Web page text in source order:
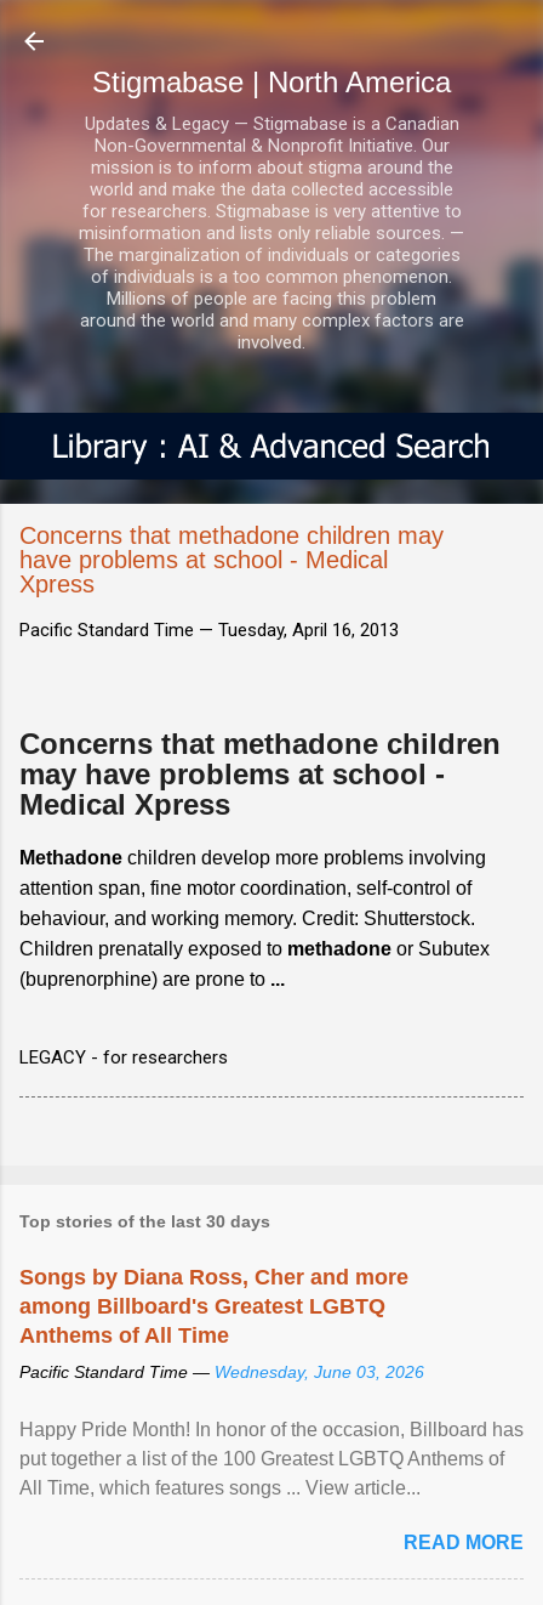
Skip to main content
Stigmabase | North America
Updates & Legacy — Stigmabase is a Canadian
Non-Governmental & Nonprofit Initiative. Our
mission is to inform about stigma around the
world and make the data collected accessible
for researchers. Stigmabase is very attentive to
misinformation and lists only reliable sources. —
The marginalization of individuals or categories
of individuals is a too common phenomenon.
Millions of people are facing this problem
around the world and many complex factors are
involved.
Concerns that methadone children may
have problems at school - Medical
Xpress
Pacific Standard Time — Tuesday, April 16, 2013
Concerns that methadone children
may have problems at school -
Medical Xpress
Methadone children develop more problems involving
attention span, fine motor coordination, self-control of
behaviour, and working memory. Credit: Shutterstock.
Children prenatally exposed to methadone or Subutex
(buprenorphine) are prone to ...
LEGACY - for researchers
Top stories of the last 30 days
Songs by Diana Ross, Cher and more
among Billboard's Greatest LGBTQ
Anthems of All Time
Pacific Standard Time — Wednesday, June 03, 2026
Happy Pride Month! In honor of the occasion, Billboard has
put together a list of the 100 Greatest LGBTQ Anthems of
All Time, which features songs ... View article...
READ MORE